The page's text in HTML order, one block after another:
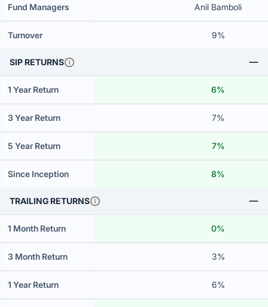
Fund Managers Anil Bamboli
Turnover 9%
SIP RETURNS
1 Year Return 6%
3 Year Return 7%
5 Year Return 7%
Since Inception 8%
TRAILING RETURNS
1 Month Return 0%
3 Month Return 3%
1 Year Return 6%